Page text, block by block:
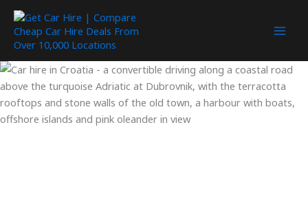
Skip
content